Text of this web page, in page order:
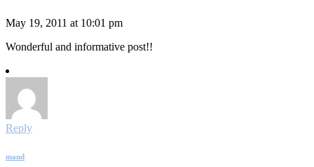
May 19, 2011 at 10:01 pm
Wonderful and informative post!!
Reply
mand